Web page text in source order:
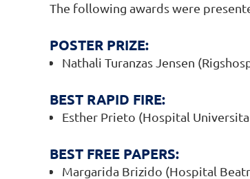
The following awards were
POSTER PRIZE:
Nathali Turanzas Jensen
BEST RAPID FIRE:
Esther Prieto (Hospital
BEST FREE PAPERS:
Margarida Brizido (Hospital